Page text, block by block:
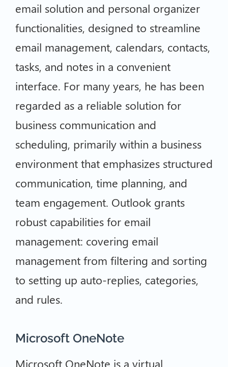
email solution and personal organizer
functionalities, designed to streamline
email management, calendars, contacts,
tasks, and notes in a convenient
interface. For many years, he has been
regarded as a reliable solution for
business communication and
scheduling, primarily within a business
environment that emphasizes structured
communication, time planning, and
team engagement. Outlook grants
robust capabilities for email
management: covering email
management from filtering and sorting
to setting up auto-replies, categories,
and rules.
Microsoft OneNote
Microsoft OneNote is a virtual